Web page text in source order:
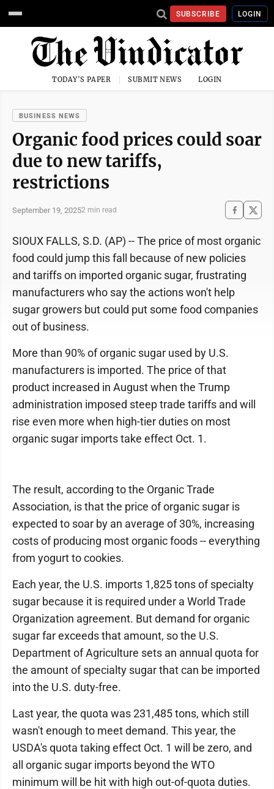
SUBSCRIBE LOGIN
TODAY'S PAPER SUBMIT NEWS LOGIN
BUSINESS NEWS
Organic food prices could soar
due to new tariffs,
restrictions
September 19, 20252 min read
SIOUX FALLS, S.D. (AP) -- The price of most organic
food could jump this fall because of new policies
and tariffs on imported organic sugar, frustrating
manufacturers who say the actions won't help
sugar growers but could put some food companies
out of business.
More than 90% of organic sugar used by U.S.
manufacturers is imported. The price of that
product increased in August when the Trump
administration imposed steep trade tariffs and will
rise even more when high-tier duties on most
organic sugar imports take effect Oct. 1.
The result, according to the Organic Trade
Association, is that the price of organic sugar is
expected to soar by an average of 30%, increasing
costs of producing most organic foods -- everything
from yogurt to cookies.
Each year, the U.S. imports 1,825 tons of specialty
sugar because it is required under a World Trade
Organization agreement. But demand for organic
sugar far exceeds that amount, so the U.S.
Department of Agriculture sets an annual quota for
the amount of specialty sugar that can be imported
into the U.S. duty-free.
Last year, the quota was 231,485 tons, which still
wasn't enough to meet demand. This year, the
USDA's quota taking effect Oct. 1 will be zero, and
all organic sugar imports beyond the WTO
minimum will be hit with high out-of-quota duties.